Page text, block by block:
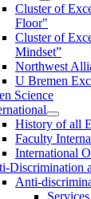
Cluster of
Floor"
Cluster of
Mindset”
Northwest
U Bremen
Science
History of all
Faculty
International
Discrimination
Anti-